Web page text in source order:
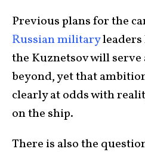
Previous plans for the
Russian militaryleaders
the Kuznetsov will serve
beyond, yet that
clearly at odds with
on the ship.
There is also the